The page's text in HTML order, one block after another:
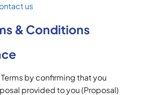
us
& Conditions
by confirming that you
provided to you (Proposal)